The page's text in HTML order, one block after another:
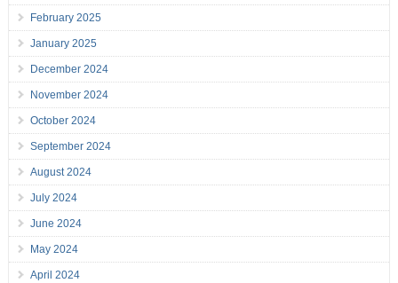
February 2025
January 2025
December 2024
November 2024
October 2024
September 2024
August 2024
July 2024
June 2024
May 2024
April 2024